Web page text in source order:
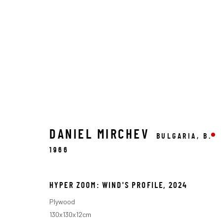
ARTWORKS
MACADAM GALLERY
WE SHIP WORLDWIDE
DANIEL MIRCHEV BULGARIA, B.
1966
HYPER ZOOM: WIND'S PROFILE , 2024
Plywood
130x130x12cm